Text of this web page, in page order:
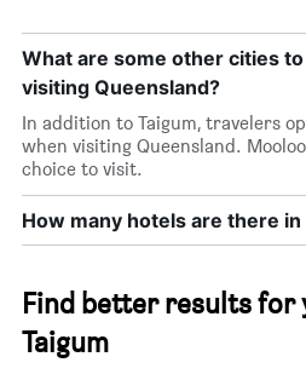
What are some other cities
visiting Queensland?
In addition to Taigum, travelers
when visiting Queensland.
choice to visit.
How many hotels are there in
Find better results for
Taigum